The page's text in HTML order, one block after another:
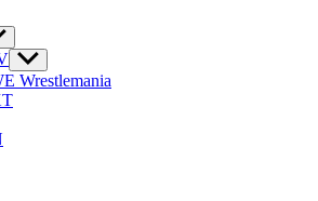
Show
sub
menu
Wrestlemania